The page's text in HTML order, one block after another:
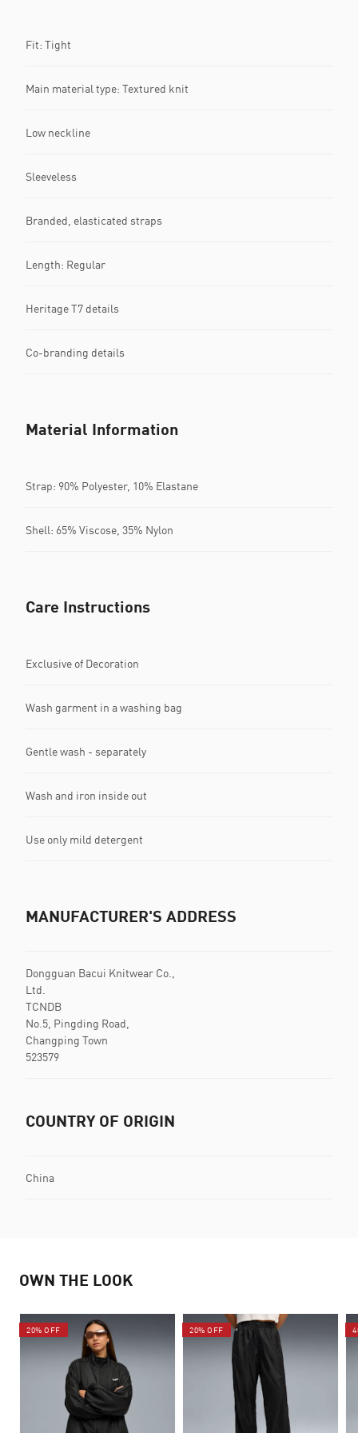
Fit: Tight
Main material type: Textured knit
Low neckline
Sleeveless
Branded, elasticated straps
Length: Regular
Heritage T7 details
Co-branding details
Material Information
Strap: 90% Polyester, 10% Elastane
Shell: 65% Viscose, 35% Nylon
Care Instructions
Exclusive of Decoration
Wash garment in a washing bag
Gentle wash - separately
Wash and iron inside out
Use only mild detergent
MANUFACTURER'S ADDRESS
Dongguan Bacui Knitwear Co.,
Ltd.
TCNDB
No.5, Pingding Road,
Changping Town
523579
COUNTRY OF ORIGIN
China
OWN THE LOOK
20% OFF 20% OFF